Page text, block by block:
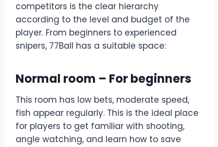
competitors is the clear hierarchy
according to the level and budget of the
player. From beginners to experienced
snipers, 77Ball has a suitable space:
Normal room – For beginners
This room has low bets, moderate speed,
fish appear regularly. This is the ideal place
for players to get familiar with shooting,
angle watching, and learn how to save